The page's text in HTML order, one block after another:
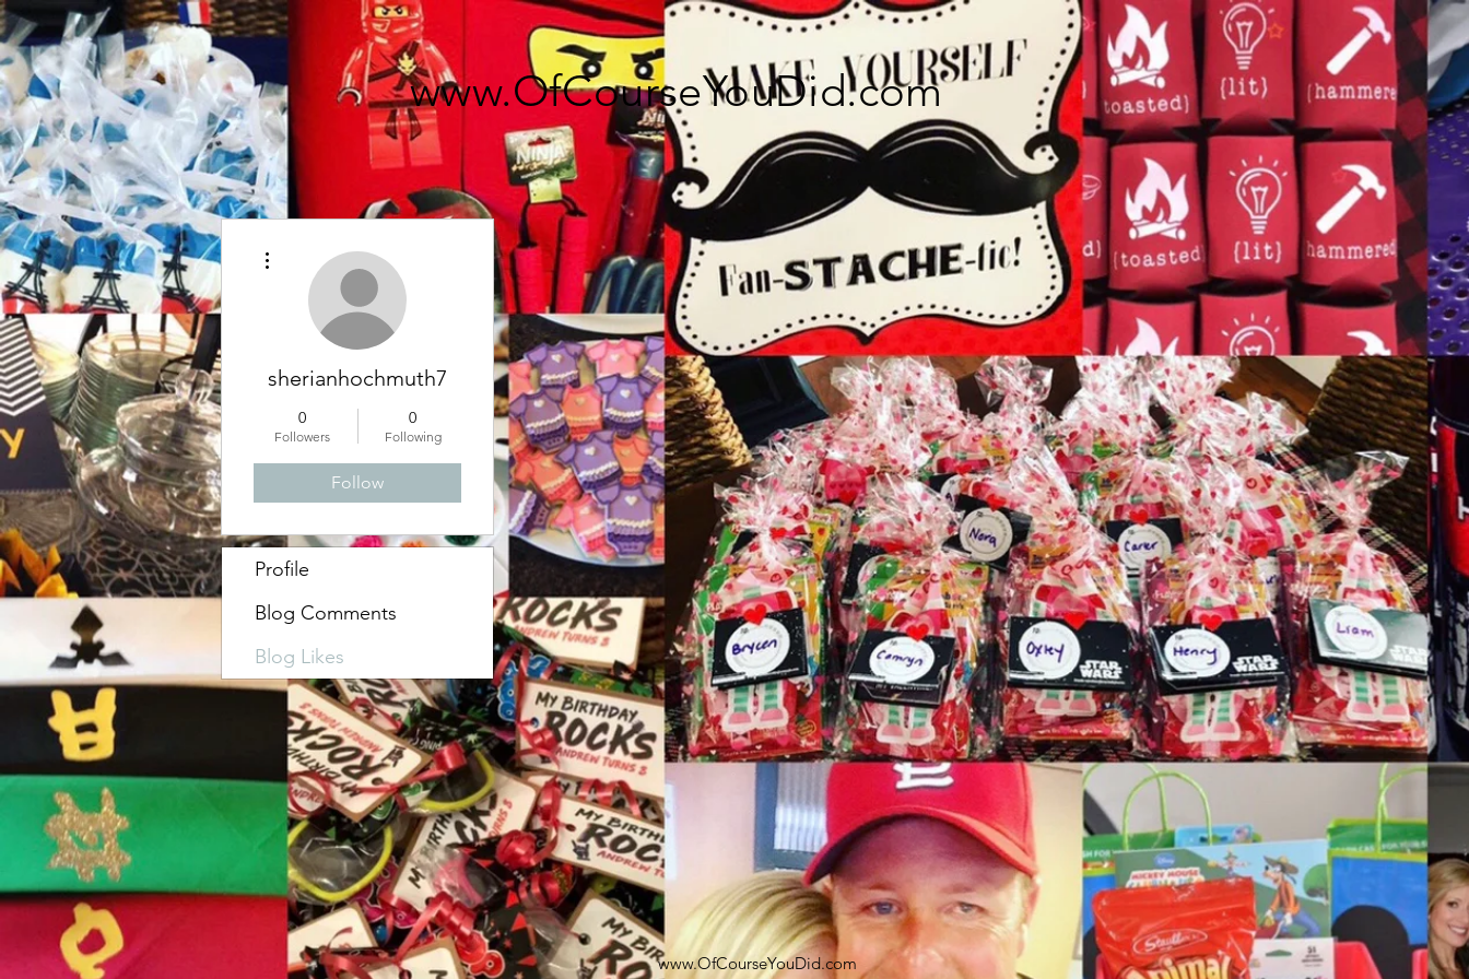
www.OfCourseYouDid.com
sherianhochmuth7
0
Followers
0
Following
Follow
Profile
Blog Comments
Blog Likes
www.OfCourseYouDid.com